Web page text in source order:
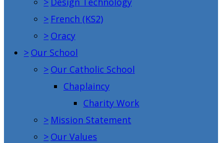
> French (KS2)
> Oracy
> Our School
> Our Catholic School
Chaplaincy
Charity Work
> Mission Statement
> Our Values